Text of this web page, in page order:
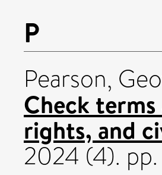
P
Pearson,
Check
rights, and
2024 (4).